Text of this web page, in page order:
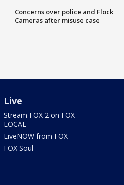
Concerns over police and Flock
Cameras after misuse case
Live
Stream FOX 2 on FOX
LOCAL
LiveNOW from FOX
FOX Soul